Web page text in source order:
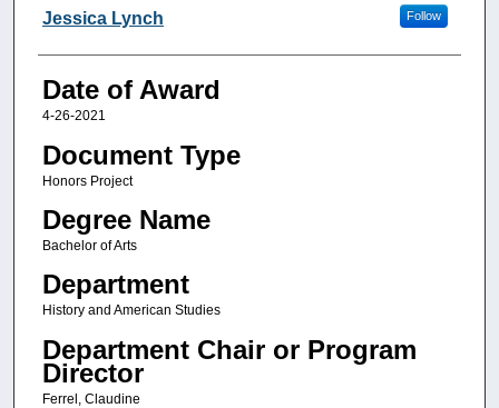
Author
Jessica Lynch Follow
Date of Award
4-26-2021
Document Type
Honors Project
Degree Name
Bachelor of Arts
Department
History and American Studies
Department Chair or Program
Director
Ferrel, Claudine